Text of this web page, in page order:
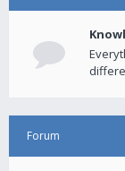
Forum